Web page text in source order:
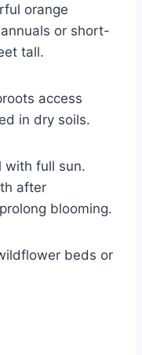
orange
or short-
tall.
access
in dry soils.
with full sun.
after
blooming.
beds or